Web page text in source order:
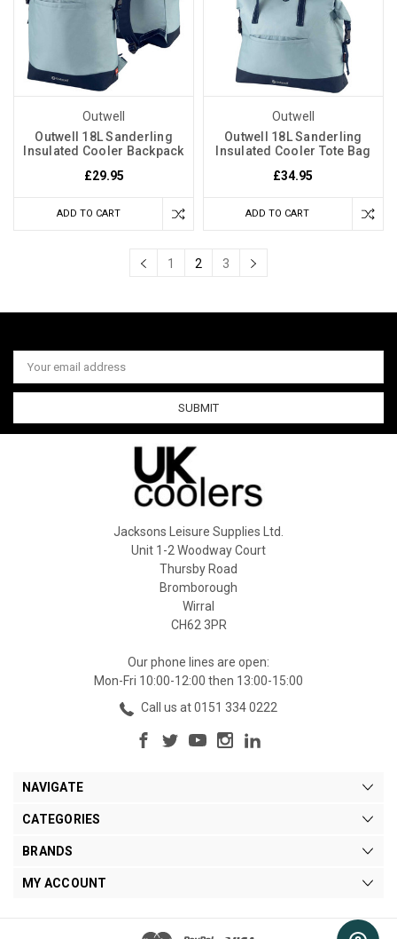
Outwell
Outwell 18L Sanderling
Insulated Cooler Backpack
£29.95
ADD TO CART
Outwell
Outwell 18L Sanderling
Insulated Cooler Tote Bag
£34.95
ADD TO CART
1 2 3
Email
Address
Jacksons Leisure Supplies Ltd.
Unit 1-2 Woodway Court
Thursby Road
Bromborough
Wirral
CH62 3PR
Our phone lines are open:
Mon-Fri 10:00-12:00 then 13:00-15:00
Call us at 0151 334 0222
NAVIGATE
CATEGORIES
BRANDS
MY ACCOUNT